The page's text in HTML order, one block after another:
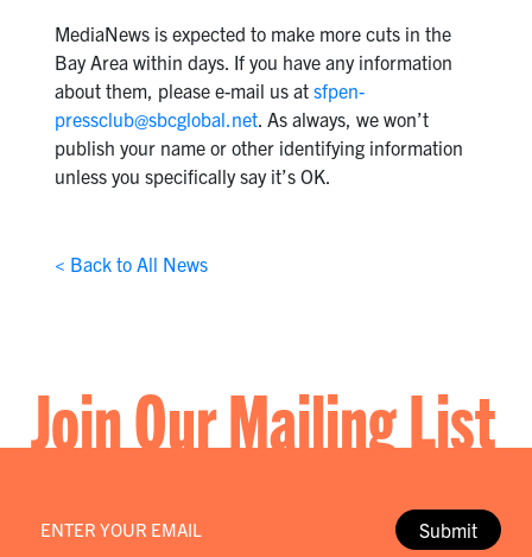
MediaNews is expected to make more cuts in the
Bay Area within days. If you have any information
about them, please e-mail us at sfpen-
pressclub@sbcglobal.net. As always, we won’t
publish your name or other identifying information
unless you specifically say it’s OK.
< Back to All News
Join Our Mailing List
Submit